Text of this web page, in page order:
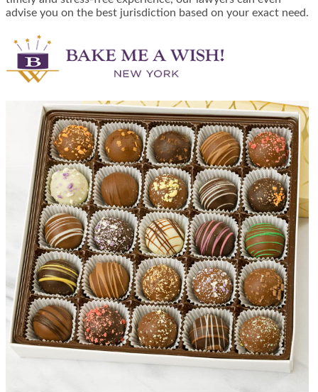
advise you on the best jurisdiction based on your exact need.​